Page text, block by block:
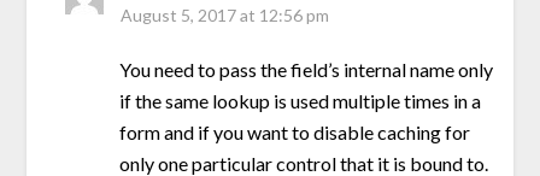
August 5, 2017 at 12:56 pm
You need to pass the field’s internal name only
if the same lookup is used multiple times in a
form and if you want to disable caching for
only one particular control that it is bound to.